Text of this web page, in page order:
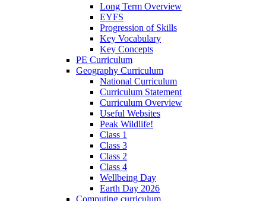
Long Term Overview
EYFS
Progression of Skills
Key Vocabulary
Key Concepts
PE Curriculum
Geography Curriculum
National Curriculum
Curriculum Statement
Curriculum Overview
Useful Websites
Peak Wildlife!
Class 1
Class 3
Class 2
Class 4
Wellbeing Day
Earth Day 2026